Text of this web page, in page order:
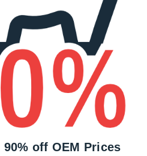
off OEM Prices